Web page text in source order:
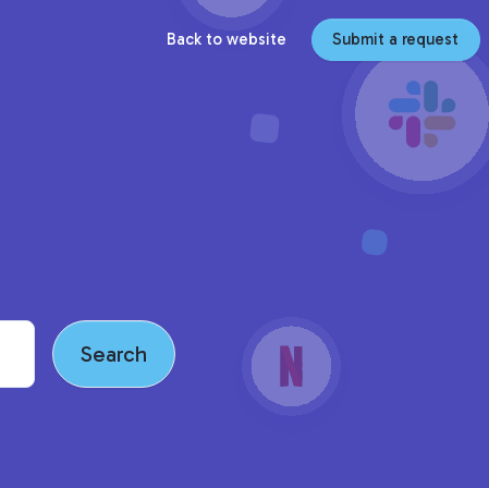
Back to website Submit a request